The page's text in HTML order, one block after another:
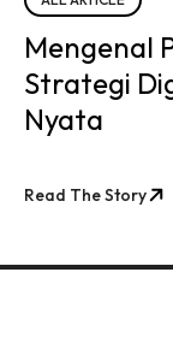
Mengenal
Strategi
Nyata
Read The Story